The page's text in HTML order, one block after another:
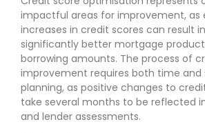
impactful areas for improvement, as
increases in credit scores can result
significantly better mortgage
borrowing amounts. The process of
improvement requires both time and
planning, as positive changes to
take several months to be reflected
and lender assessments.